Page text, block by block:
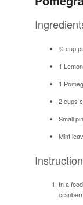
¾ cup
1
1
2 cups
Small
Mint
In a